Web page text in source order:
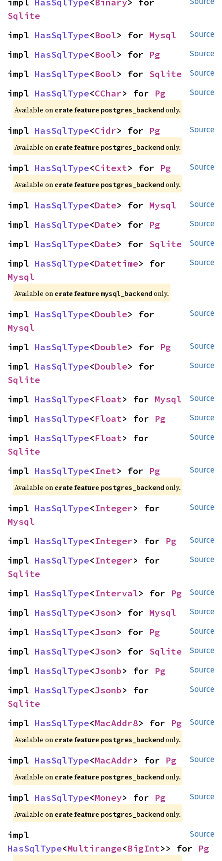
Sqlite
Source
impl HasSqlType<Bool> for Mysql
Source
impl HasSqlType<Bool> for Pg
Source
impl HasSqlType<Bool> for Sqlite
Source
impl HasSqlType<CChar> for Pg
Available on crate feature postgres_backendonly.
Source
impl HasSqlType<Cidr> for Pg
Available on crate feature postgres_backendonly.
Source
impl HasSqlType<Citext> for Pg
Available on crate feature postgres_backendonly.
Source
impl HasSqlType<Date> for Mysql
Source
impl HasSqlType<Date> for Pg
Source
impl HasSqlType<Date> for Sqlite
Source
impl HasSqlType<Datetime
Mysql
Available on crate feature mysql_backendonly.
Source
impl HasSqlType<Double
Mysql
Source
impl HasSqlType<Double> for Pg
Source
impl HasSqlType<Double
Sqlite
Source
impl HasSqlType<Float> for Mysql
Source
impl HasSqlType<Float> for Pg
Source
impl HasSqlType<Float
Sqlite
Source
impl HasSqlType<Inet> for Pg
Available on crate feature postgres_backendonly.
Source
impl HasSqlType<Integer
Mysql
Source
impl HasSqlType<Integer> for Pg
Source
impl HasSqlType<Integer
Sqlite
Source
impl HasSqlType<Interval> for Pg
Source
impl HasSqlType<Json> for Mysql
Source
impl HasSqlType<Json> for Pg
Source
impl HasSqlType<Json> for Sqlite
Source
impl HasSqlType<Jsonb> for Pg
Source
impl HasSqlType<Jsonb
Sqlite
Source
impl HasSqlType<MacAddr8> for Pg
Available on crate feature postgres_backendonly.
Source
impl HasSqlType<MacAddr> for Pg
Available on crate feature postgres_backendonly.
Source
impl HasSqlType<Money> for Pg
Available on crate feature postgres_backendonly.
Source
HasSqlType<Multirange<BigInt>> for Pg